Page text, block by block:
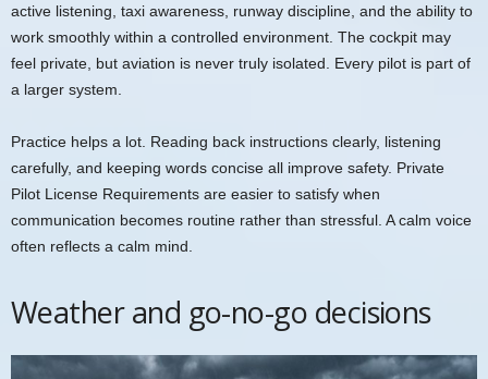
active listening, taxi awareness, runway discipline, and the ability to
work smoothly within a controlled environment. The cockpit may
feel private, but aviation is never truly isolated. Every pilot is part of
a larger system.
Practice helps a lot. Reading back instructions clearly, listening
carefully, and keeping words concise all improve safety. Private
Pilot License Requirements are easier to satisfy when
communication becomes routine rather than stressful. A calm voice
often reflects a calm mind.
Weather and go-no-go decisions